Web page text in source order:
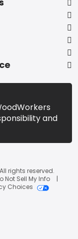
and
rights reserved.
Not Sell My Info
Choices